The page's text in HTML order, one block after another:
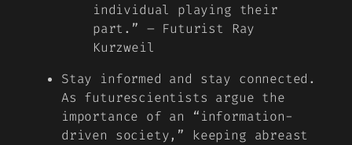
individual playing their
part.” – Futurist Ray
Kurzweil
Stay informed and stay connected.
As futurescientists argue the
importance of an “information-
driven society,” keeping abreast